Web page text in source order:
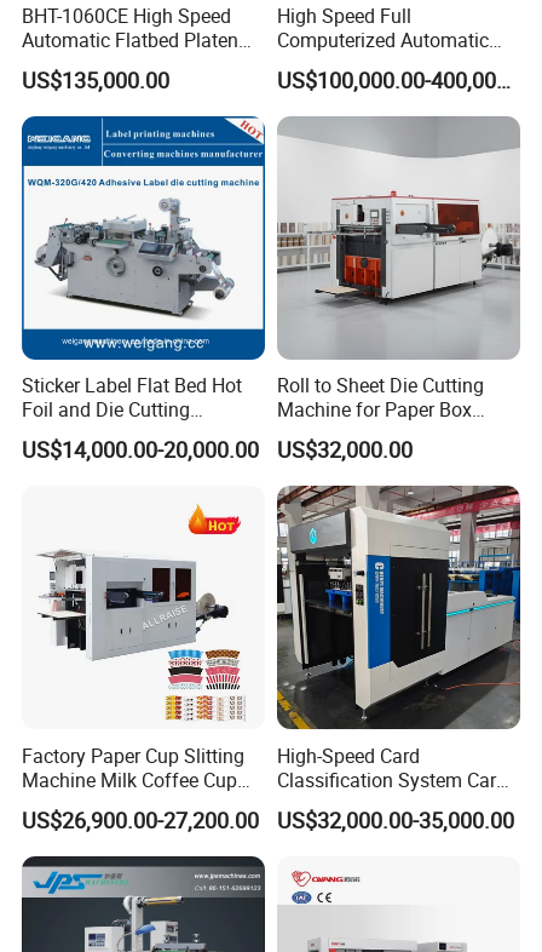
BHT-1060CE High Speed
Automatic Flatbed Platen
Corrugated Cardboard
Paper Carton Box Die
Cutting Creasing Cutter
Machine with Stripping
US$135,000.00
High Speed Full
Computerized Automatic
Flexo Printer Slotter Die
Cutter Machine for Cartons
Making
US$100,000.00-400,000.00
Sticker Label Flat Bed Hot
Foil and Die Cutting
Machine
US$14,000.00-20,000.00
Roll to Sheet Die Cutting
Machine for Paper Box
Paper Plate
US$32,000.00
Factory Paper Cup Slitting
Machine Milk Coffee Cup
Roll Creasing and Platen
Die-Cutting Cutter Machine
Roll to Sheet Slotting Die-
Cutting Machine
US$26,900.00-27,200.00
High-Speed Card
Classification System Card
Sorter Machine for Blind
Box Cards
US$32,000.00-35,000.00